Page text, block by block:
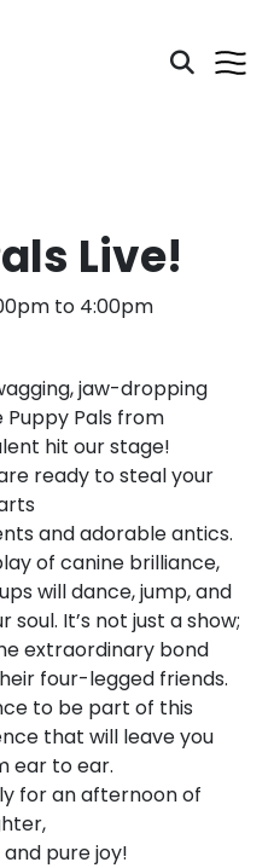
Live!
to 4:00pm
jaw-dropping
Pals from
hit our stage!
ready to steal your
and adorable antics.
of canine brilliance,
will dance, jump, and
It’s not just a show;
extraordinary bond
four-legged friends.
to be part of this
that will leave you
ear to ear.
for an afternoon of
pure joy!